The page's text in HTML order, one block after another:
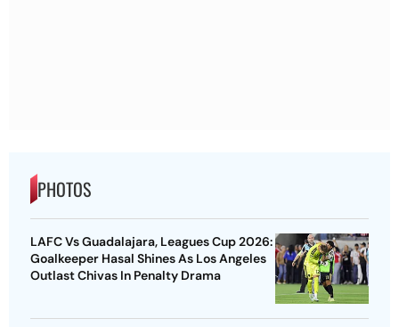
PHOTOS
LAFC Vs Guadalajara, Leagues Cup 2026:
Goalkeeper Hasal Shines As Los Angeles
Outlast Chivas In Penalty Drama